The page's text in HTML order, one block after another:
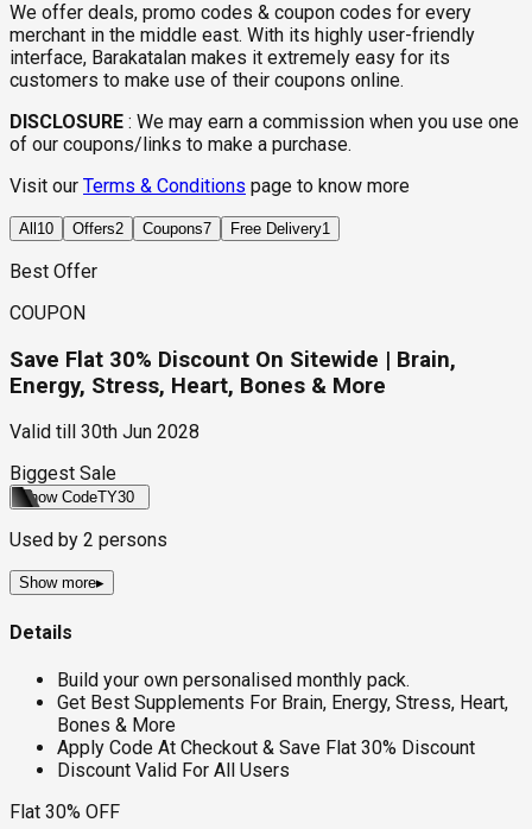
We offer deals, promo codes & coupon codes for every
merchant in the middle east. With its highly user-friendly
interface, Barakatalan makes it extremely easy for its
customers to make use of their coupons online.
DISCLOSURE : We may earn a commission when you use one
of our coupons/links to make a purchase.
Visit our Terms & Conditions page to know more
All 10 Offers2 Coupons7 Free Delivery1
Best Offer
COUPON
Save Flat 30% Discount On Sitewide | Brain,
Energy, Stress, Heart, Bones & More
Valid till
30th Jun 2028
Biggest Sale
Show CodeTY30
Used by 2 persons
Show more▸
Details
Build your own personalised monthly pack.
Get Best Supplements For Brain, Energy, Stress, Heart,
Bones & More
Apply Code At Checkout & Save Flat 30% Discount
Discount Valid For All Users
Flat 30% OFF